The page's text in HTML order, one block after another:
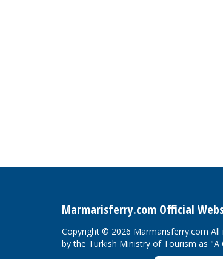
Marmarisferry.com Official
Copyright © 2026 Marmarisferry.com All
by the Turkish Ministry of Tourism as